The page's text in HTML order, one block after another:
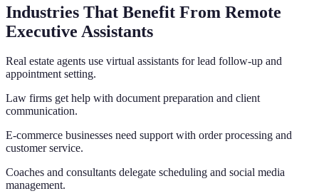
Industries That Benefit From Remote
Executive Assistants
Real estate agents use virtual assistants for lead follow-up and
appointment setting.
Law firms get help with document preparation and client
communication.
E-commerce businesses need support with order processing and
customer service.
Coaches and consultants delegate scheduling and social media
management.